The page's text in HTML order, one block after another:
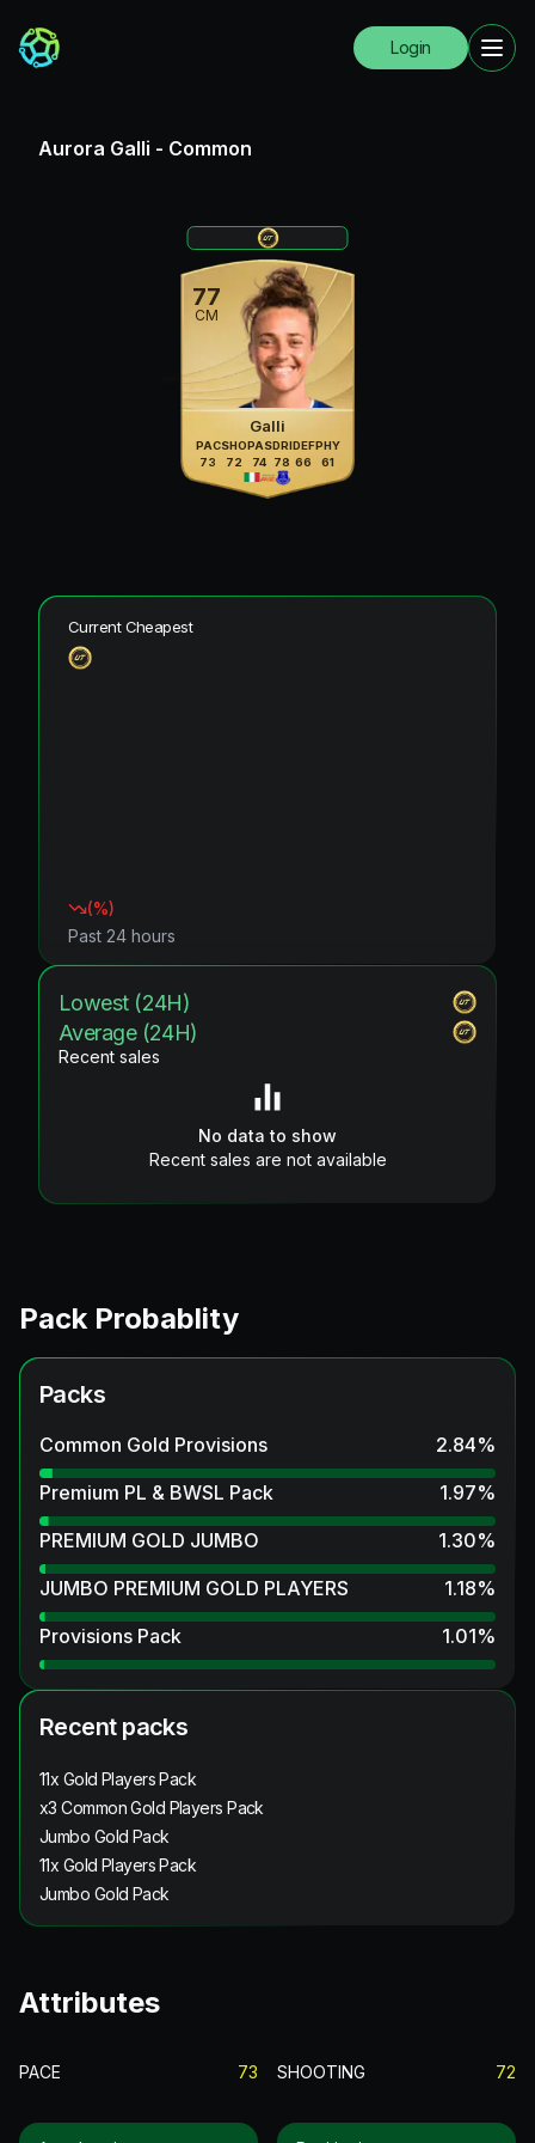
Login
Aurora Galli - Common
77
CM
Galli
PAC
73
SHO
72
PAS
74
DRI
78
DEF
66
PHY
61
Current Cheapest
(%)
Past 24 hours
Lowest (24H)
Average (24H)
Recent sales
No data to show
Recent sales are not available
Pack Probablity
Packs
Common Gold Provisions 2.84%
Premium PL & BWSL Pack
1.97%
PREMIUM GOLD JUMBO
1.30%
JUMBO PREMIUM GOLD PLAYERS
1.18%
Provisions Pack
1.01%
Recent packs
11x Gold Players Pack
x3 Common Gold Players Pack
Jumbo Gold Pack
11x Gold Players Pack
Jumbo Gold Pack
Attributes
PACE 73 SHOOTING 72